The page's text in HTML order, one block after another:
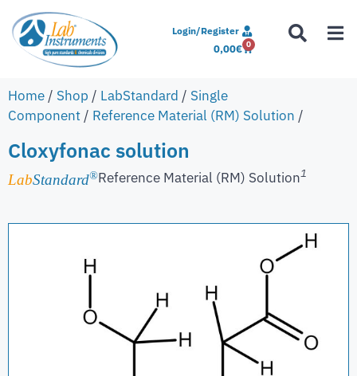
Login/Register
0,00€ 0
Home / Shop / LabStandard / Single
Component / Reference Material (RM) Solution /
Cloxyfonac solution
LabStandard®Reference Material (RM) Solution1